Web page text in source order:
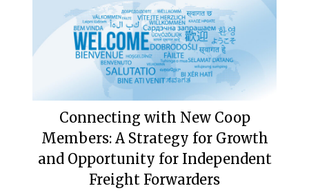
Connecting with New Coop
Members: A Strategy for Growth
and Opportunity for Independent
Freight Forwarders